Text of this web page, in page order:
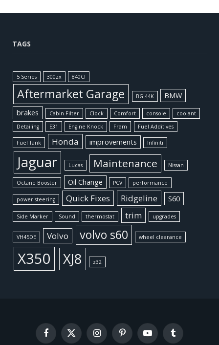
TAGS
5 Series 300zx 840CI
Aftermarket Garage BG 44K
BMW
brakes
Cabin Filter Clock Comfort console
coolant
Detailing
E31 Engine Knock Fram Fuel Additives
Fuel Tank Honda improvements Infiniti
Jaguar Lucas Maintenance Nissan
Octane Booster Oil Change PCV performance
power steering Quick Fixes Ridgeline S60
Side Marker Sound thermostat trim upgrades
VH45DE Volvo volvo s60 wheel clearance
X350 XJ8 z32
Facebook
X
InstagramPinterestYouTubeTumblr